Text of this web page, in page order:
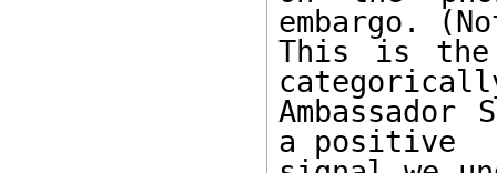
embargo.
This is
a positive